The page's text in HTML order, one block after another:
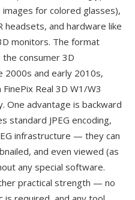
for colored glasses),
headsets, and hardware like
monitors. The format
consumer 3D
and early 2010s,
Real 3D W1/W3
One advantage is backward
standard JPEG encoding,
infrastructure — they can
and even viewed (as
any special software.
practical strength — no